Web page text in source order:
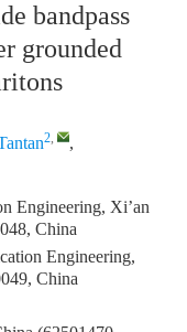
bandpass
grounded
2,
,
Engineering, Xi’an
China
Engineering,
China